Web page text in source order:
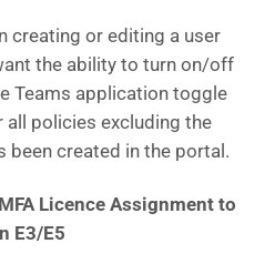
creating or editing a user
the ability to turn on/off
Teams application toggle
policies excluding the
been created in the portal.
Licence Assignment to
E3/E5